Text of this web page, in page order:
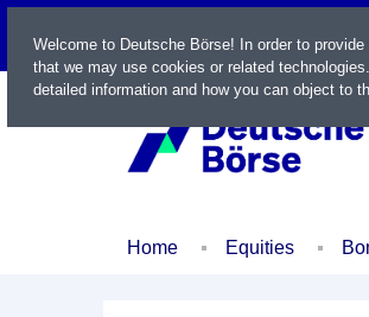
LIVE
Home Equities
Welcome to Deutsche Börse! In order to
that we may use cookies or related
detailed information and how you can object to